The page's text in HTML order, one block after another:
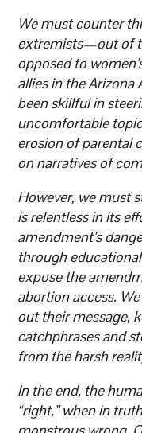
We must counter
extremists—out of
opposed to
allies in the Arizona
been skillful in
uncomfortable
erosion of parental
on narratives of
However, we must
is relentless in its
amendment’s
through
expose the
abortion access.
out their message,
catchphrases and
from the harsh
In the end, the
“right,” when in